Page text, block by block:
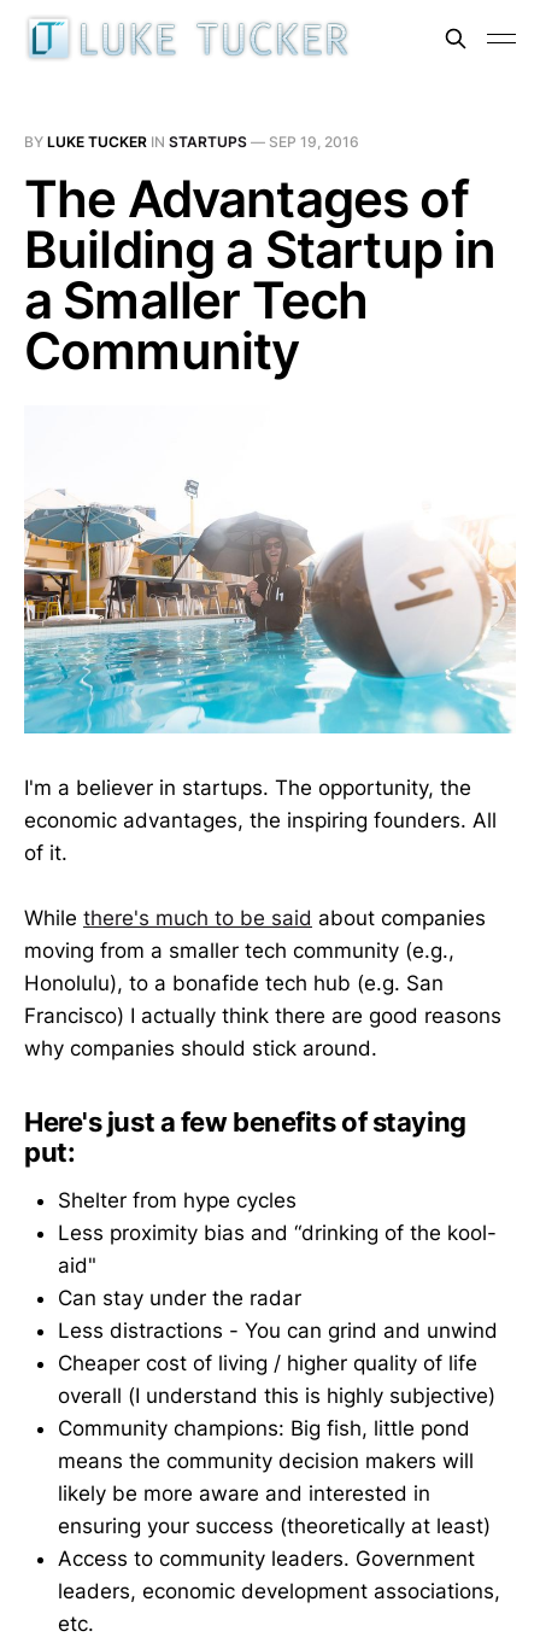
BY LUKE TUCKER IN STARTUPS — SEP 19, 2016
The Advantages of
Building a Startup in
a Smaller Tech
Community
I'm a believer in startups. The opportunity, the
economic advantages, the inspiring founders. All
of it.
While there's much to be said about companies
moving from a smaller tech community (e.g.,
Honolulu), to a bonafide tech hub (e.g. San
Francisco) I actually think there are good reasons
why companies should stick around.
Here's just a few benefits of staying
put:
Shelter from hype cycles
Less proximity bias and “drinking of the kool-
aid"
Can stay under the radar
Less distractions - You can grind and unwind
Cheaper cost of living / higher quality of life
overall (I understand this is highly subjective)
Community champions: Big fish, little pond
means the community decision makers will
likely be more aware and interested in
ensuring your success (theoretically at least)
Access to community leaders. Government
leaders, economic development associations,
etc.